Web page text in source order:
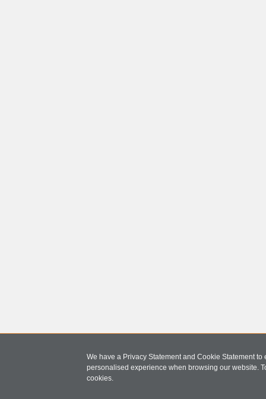
We have a Privacy Statement and Cookie Statement
personalised experience when browsing our website.
cookies.